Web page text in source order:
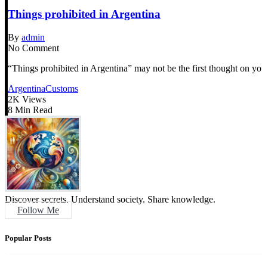
Things prohibited in Argentina
By admin
No Comment
“Things prohibited in Argentina” may not be the first thought on
ArgentinaCustoms
2K Views
8 Min Read
Discover secrets. Understand society. Share knowledge.
Follow Me
Popular Posts